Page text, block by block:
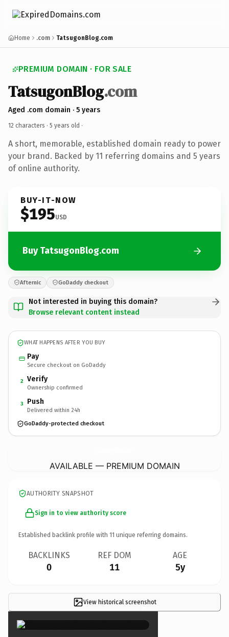
Home .com TatsugonBlog.com
PREMIUM DOMAIN · FOR SALE
TatsugonBlog.com
Aged .com domain · 5 years
12 characters · 5 years old ·
A short, memorable, established domain ready to power
your brand. Backed by 11 referring domains and 5 years
of online authority.
BUY-IT-NOW
$195USD
Buy TatsugonBlog.com
Afternic GoDaddy checkout
Not interested in buying this domain?
Browse relevant content instead
WHAT HAPPENS AFTER YOU BUY
Pay
Secure checkout on GoDaddy
2 Verify
Ownership confirmed
3 Push
Delivered within 24h
GoDaddy-protected checkout
AVAILABLE — PREMIUM DOMAIN
AUTHORITY SNAPSHOT
Sign in to view authority score
Established backlink profile with 11 unique referring domains.
BACKLINKS
0
REF DOM
11
AGE
5y
View historical screenshot
×